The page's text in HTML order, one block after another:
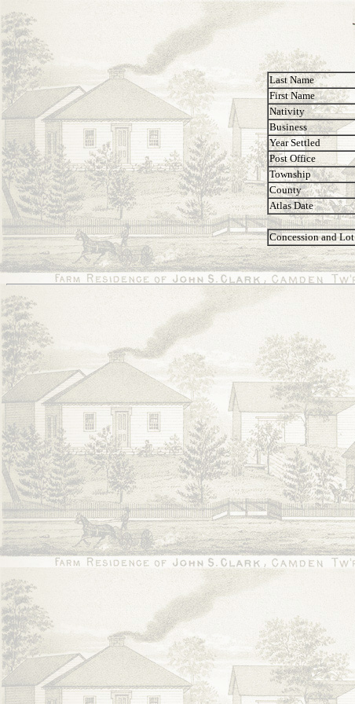
Last Name
First Name
Nativity
Business
Year Settled
Post Office
Township
County
Atlas Date
Concession and Lot